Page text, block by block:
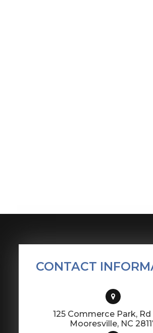
CONTACT
125 Commerce Park, Rd
​​​​​​​Mooresville, NC